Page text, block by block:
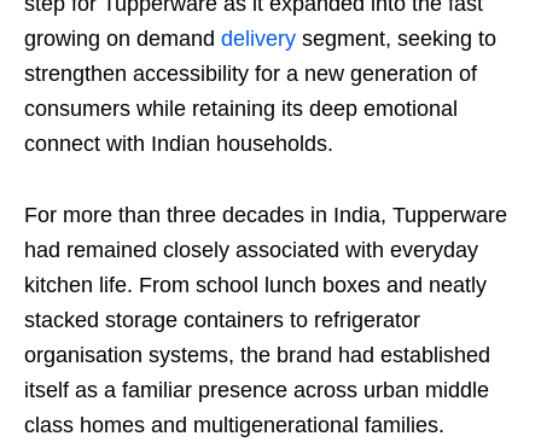
growing on demand delivery segment, seeking to
strengthen accessibility for a new generation of
consumers while retaining its deep emotional
connect with Indian households.
For more than three decades in India, Tupperware
had remained closely associated with everyday
kitchen life. From school lunch boxes and neatly
stacked storage containers to refrigerator
organisation systems, the brand had established
itself as a familiar presence across urban middle
class homes and multigenerational families.